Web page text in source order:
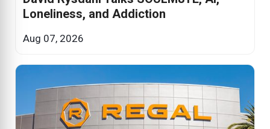
Loneliness, and Addiction
Aug 07, 2026